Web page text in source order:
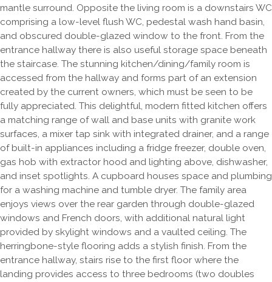
mantle surround. Opposite the living room is a downstairs WC
comprising a low-level flush WC, pedestal wash hand basin,
and obscured double-glazed window to the front. From the
entrance hallway there is also useful storage space beneath
the staircase. The stunning kitchen/dining/family room is
accessed from the hallway and forms part of an extension
created by the current owners, which must be seen to be
fully appreciated. This delightful, modern fitted kitchen offers
a matching range of wall and base units with granite work
surfaces, a mixer tap sink with integrated drainer, and a range
of built-in appliances including a fridge freezer, double oven,
gas hob with extractor hood and lighting above, dishwasher,
and inset spotlights. A cupboard houses space and plumbing
for a washing machine and tumble dryer. The family area
enjoys views over the rear garden through double-glazed
windows and French doors, with additional natural light
provided by skylight windows and a vaulted ceiling. The
herringbone-style flooring adds a stylish finish. From the
entrance hallway, stairs rise to the first floor where the
landing provides access to three bedrooms (two doubles